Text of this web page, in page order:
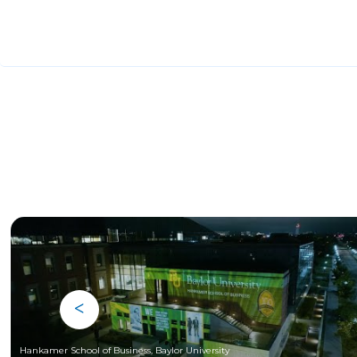
Hankamer School of Business, Baylor University